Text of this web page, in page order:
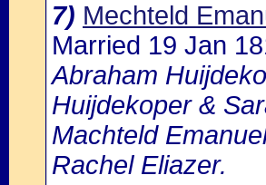
7) Mechteld
Married 19 Jan
Abraham
Huijdekoper &
Machteld
Rachel Eliazer.